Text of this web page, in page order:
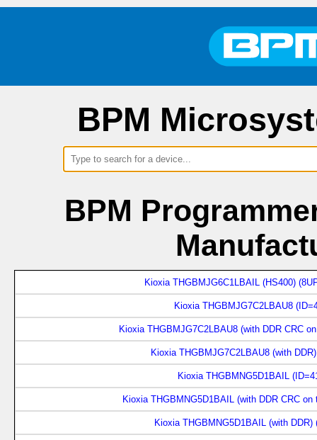
BPM
BPM
Kioxia THGBMJG6C1LBAIL (HS400)
Kioxia THGBMJG7C2LBAU8
Kioxia THGBMJG7C2LBAU8 (with DDR CRC
Kioxia THGBMJG7C2LBAU8 (with
Kioxia THGBMNG5D1BAIL
Kioxia THGBMNG5D1BAIL (with DDR CRC
Kioxia THGBMNG5D1BAIL (with DDR)